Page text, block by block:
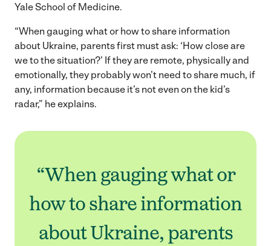
Yale School of Medicine.
“When gauging what or how to share information
about Ukraine, parents first must ask: ‘How close are
we to the situation?’ If they are remote, physically and
emotionally, they probably won’t need to share much, if
any, information because it’s not even on the kid’s
radar,” he explains.
“When gauging what or
how to share information
about Ukraine, parents